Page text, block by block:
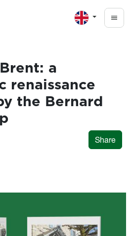
a
renaissance
the Bernard
Share